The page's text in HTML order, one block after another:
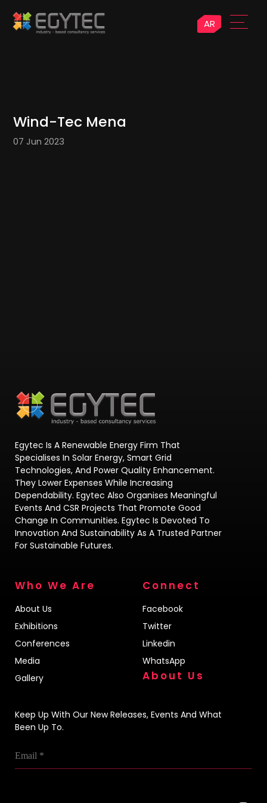
AR
Wind-Tec Mena
07 Jun 2023
Egytec Is A Renewable Energy Firm That
Specialises In Solar Energy, Smart Grid
Technologies, And Power Quality Enhancement.
They Lower Expenses While Increasing
Dependability. Egytec Also Organises Meaningful
Events And CSR Projects That Promote Good
Change In Communities. Egytec Is Devoted To
Innovation And Sustainability As A Trusted Partner
For Sustainable Futures.
Who We Are
About Us
Exhibitions
Conferences
Media
Gallery
Connect
Facebook
Twitter
Linkedin
WhatsApp
About Us
Keep Up With Our New Releases, Events And What
Been Up To.
*